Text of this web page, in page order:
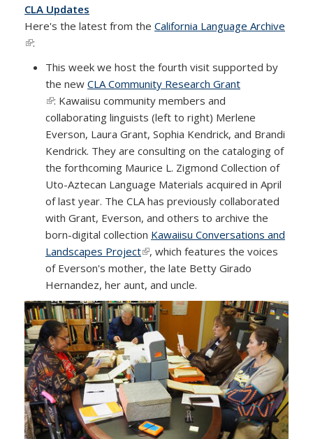
All News
CLA Updates
Here's the latest from the California Language Archive
(link is external)
:
This week we host the fourth visit supported by
the new CLA Community Research Grant
(link is external)
: Kawaiisu community members and
collaborating linguists (left to right) Merlene
Everson, Laura Grant, Sophia Kendrick, and Brandi
Kendrick. They are consulting on the cataloging of
the forthcoming Maurice L. Zigmond Collection of
Uto-Aztecan Language Materials acquired in April
of last year. The CLA has previously collaborated
with Grant, Everson, and others to archive the
born-digital collection Kawaiisu Conversations and
Landscapes Project(link is external)
, which features the voices
of Everson's mother, the late Betty Girado
Hernandez, her aunt, and uncle.